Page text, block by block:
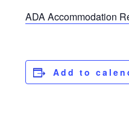
ADA Accommodation
Add to